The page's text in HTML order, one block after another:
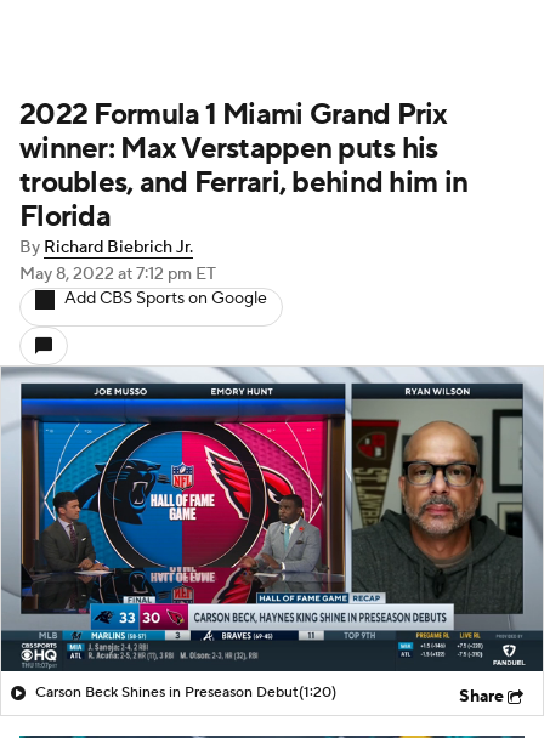
2022 Formula 1 Miami Grand Prix
winner: Max Verstappen puts his
troubles, and Ferrari, behind him in
Florida
By Richard Biebrich Jr.
May 8, 2022 at 7:12 pm ET
Add CBS Sports on Google
Carson Beck Shines in Preseason Debut(1:20) Share